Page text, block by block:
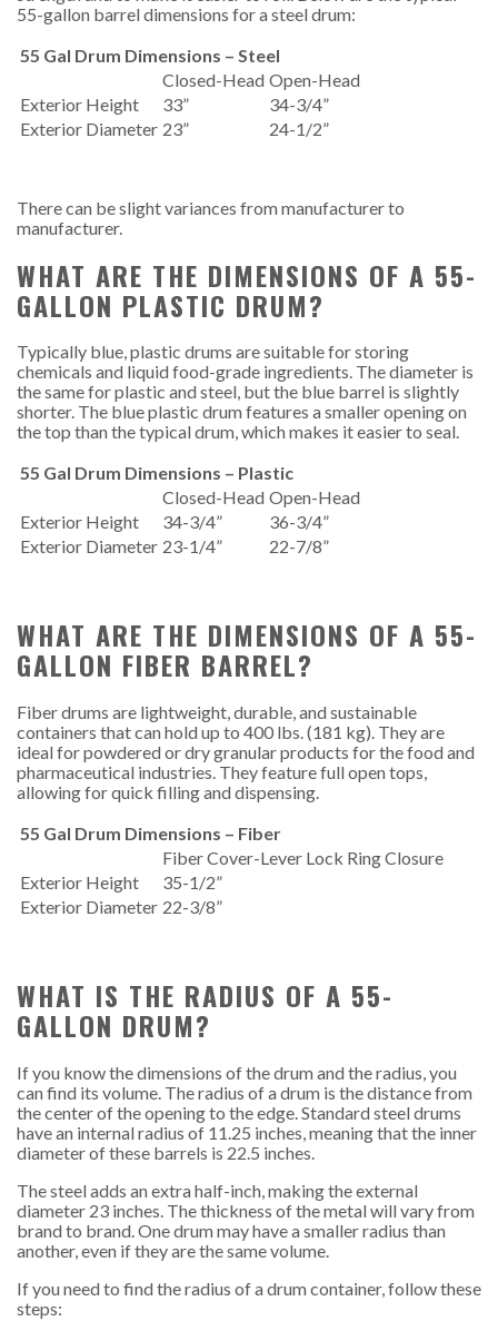
55-gallon barrel dimensions for a steel drum:
55 Gal Drum Dimensions – Steel
Closed-Head Open-Head
Exterior Height
33”
34-3/4”
Exterior Diameter 23” 24-1/2”
There can be slight variances from manufacturer to
manufacturer.
WHAT ARE THE DIMENSIONS OF A 55-
GALLON PLASTIC DRUM?
Typically blue, plastic drums are suitable for storing
chemicals and liquid food-grade ingredients. The diameter is
the same for plastic and steel, but the blue barrel is slightly
shorter. The blue plastic drum features a smaller opening on
the top than the typical drum, which makes it easier to seal.
55 Gal Drum Dimensions – Plastic
Closed-Head Open-Head
Exterior Height
34-3/4”
36-3/4”
Exterior Diameter 23-1/4” 22-7/8”
WHAT ARE THE DIMENSIONS OF A 55-
GALLON FIBER BARREL?
Fiber drums are lightweight, durable, and sustainable
containers that can hold up to 400 lbs. (181 kg). They are
ideal for powdered or dry granular products for the food and
pharmaceutical industries. They feature full open tops,
allowing for quick filling and dispensing.
55 Gal Drum Dimensions – Fiber
Fiber Cover-Lever Lock Ring Closure
Exterior Height
35-1/2”
Exterior Diameter 22-3/8”
WHAT IS THE RADIUS OF A 55-
GALLON DRUM?
If you know the dimensions of the drum and the radius, you
can find its volume. The radius of a drum is the distance from
the center of the opening to the edge. Standard steel drums
have an internal radius of 11.25 inches, meaning that the inner
diameter of these barrels is 22.5 inches.
The steel adds an extra half-inch, making the external
diameter 23 inches. The thickness of the metal will vary from
brand to brand. One drum may have a smaller radius than
another, even if they are the same volume.
If you need to find the radius of a drum container, follow these
steps: